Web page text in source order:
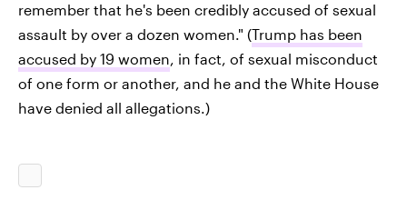
remember that he's been credibly accused of sexual
assault by over a dozen women." (Trump has been
accused by 19 women, in fact, of sexual misconduct
of one form or another, and he and the White House
have denied all allegations.)